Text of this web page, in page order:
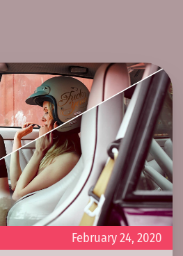
February 24, 2020